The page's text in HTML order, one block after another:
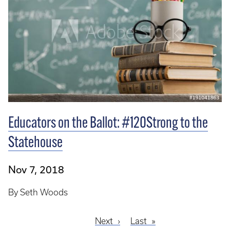
Educators on the Ballot: #120Strong to the
Statehouse
Nov 7, 2018
By Seth Woods
Next
Next
Last
Last